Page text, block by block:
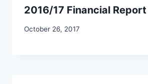
2016/17 Financial Report
October 26, 2017